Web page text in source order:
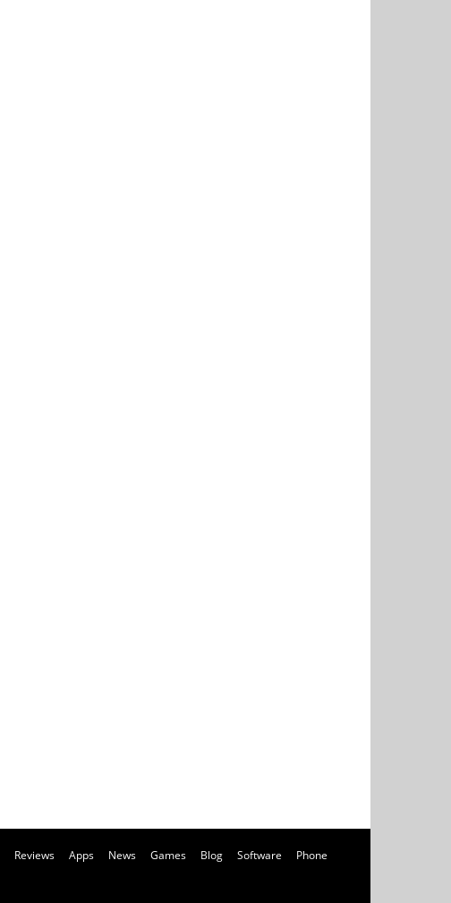
Reviews Apps News Games Blog Software Phone